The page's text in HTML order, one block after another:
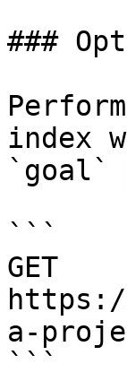
###
index
`goal`
```
GET
a-
```